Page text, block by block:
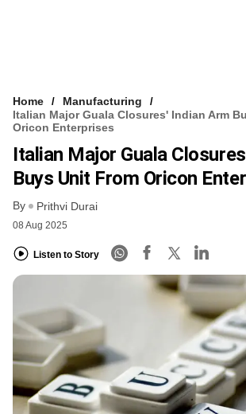
Home
Manufacturing
Italian Major Guala Closures' Indian Arm
Oricon Enterprises
Italian Major Guala
Buys Unit From Oricon
By Prithvi Durai
08 Aug 2025
Listen to Story